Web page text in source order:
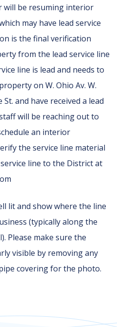
will be resuming interior
may have lead service
is the final verification
from the lead service line
line is lead and needs to
on W. Ohio Av. W.
and have received a lead
will be reaching out to
an interior
the service line material
line to the District at
lit and show where the line
(typically along the
Please make sure the
visible by removing any
covering for the photo.